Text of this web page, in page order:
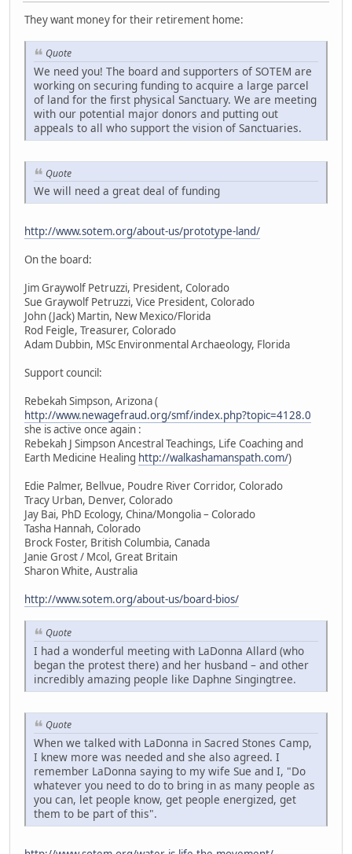
They want money for their retirement home:
Quote
We need you! The board and supporters of SOTEM are
working on securing funding to acquire a large parcel
of land for the first physical Sanctuary. We are meeting
with our potential major donors and putting out
appeals to all who support the vision of Sanctuaries.
Quote
We will need a great deal of funding
http://www.sotem.org/about-us/prototype-land/
On the board:
Jim Graywolf Petruzzi, President, Colorado
Sue Graywolf Petruzzi, Vice President, Colorado
John (Jack) Martin, New Mexico/Florida
Rod Feigle, Treasurer, Colorado
Adam Dubbin, MSc Environmental Archaeology, Florida
Support council:
Rebekah Simpson, Arizona (
http://www.newagefraud.org/smf/index.php?topic=4128.0
she is active once again :
Rebekah J Simpson Ancestral Teachings, Life Coaching and
Earth Medicine Healing http://walkashamanspath.com/)
Edie Palmer, Bellvue, Poudre River Corridor, Colorado
Tracy Urban, Denver, Colorado
Jay Bai, PhD Ecology, China/Mongolia – Colorado
Tasha Hannah, Colorado
Brock Foster, British Columbia, Canada
Janie Grost / Mcol, Great Britain
Sharon White, Australia
http://www.sotem.org/about-us/board-bios/
Quote
I had a wonderful meeting with LaDonna Allard (who
began the protest there) and her husband – and other
incredibly amazing people like Daphne Singingtree.
Quote
When we talked with LaDonna in Sacred Stones Camp,
I knew more was needed and she also agreed. I
remember LaDonna saying to my wife Sue and I, "Do
whatever you need to do to bring in as many people as
you can, let people know, get people energized, get
them to be part of this".